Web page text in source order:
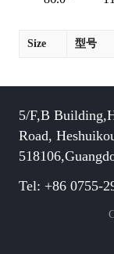
Size 型号
5/F,B
Road,
Tel: +86 0755-